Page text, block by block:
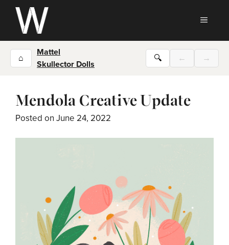
Skip
content
⌂
Mattel
Skullector Dolls
🔍 ← →
Mendola Creative Update
Posted on June 24, 2022